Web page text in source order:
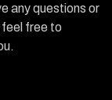
any questions or
free to